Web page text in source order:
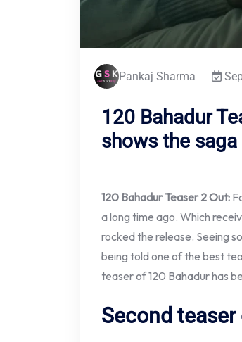
Pankaj Sharma
120 Bahadur
shows the
120 Bahadur Teaser 2 Out:
a long time ago. Which
rocked the release. Seeing
being told one of the best
teaser of 120 Bahadur has
Second